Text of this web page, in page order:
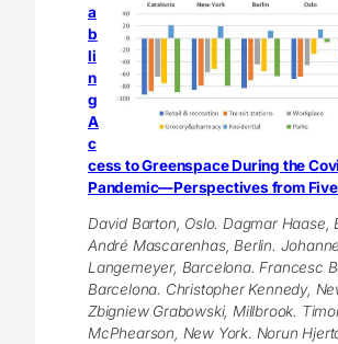
a
b
li
n
g
A
c
cess to Greenspace During the
Pandemic—Perspectives from
David Barton, Oslo. Dagmar Haase,
André Mascarenhas, Berlin.
Langemeyer, Barcelona. Francesc
Barcelona. Christopher Kennedy,
Zbigniew Grabowski, Millbrook.
McPhearson, New York. Norun